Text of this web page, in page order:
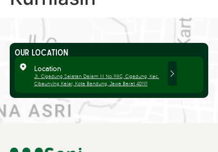
OUR LOCATION
Location
Jl. Cigadung Selatan Dalam III No.98C, Cigadung, Kec.
Cibeunying Kaler, Kota Bandung, Jawa Barat 40191